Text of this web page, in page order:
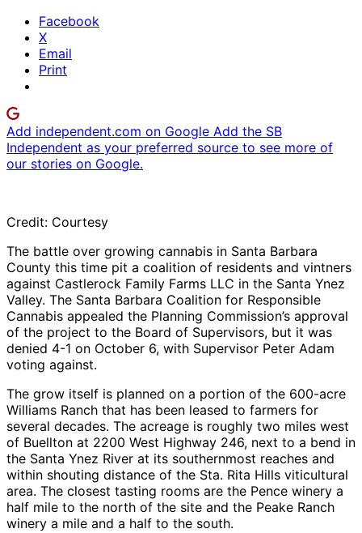
Facebook
X
Email
Print
Add independent.com on Google Add the SB
Independent as your preferred source to see more of
our stories on Google.
Credit: Courtesy
The battle over growing cannabis in Santa Barbara
County this time pit a coalition of residents and vintners
against Castlerock Family Farms LLC in the Santa Ynez
Valley. The Santa Barbara Coalition for Responsible
Cannabis appealed the Planning Commission’s approval
of the project to the Board of Supervisors, but it was
denied 4-1 on October 6, with Supervisor Peter Adam
voting against.
The grow itself is planned on a portion of the 600-acre
Williams Ranch that has been leased to farmers for
several decades. The acreage is roughly two miles west
of Buellton at 2200 West Highway 246, next to a bend in
the Santa Ynez River at its southernmost reaches and
within shouting distance of the Sta. Rita Hills viticultural
area. The closest tasting rooms are the Pence winery a
half mile to the north of the site and the Peake Ranch
winery a mile and a half to the south.